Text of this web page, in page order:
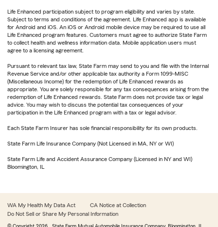
Life Enhanced participation subject to program eligibility and varies by state.
Subject to terms and conditions of the agreement. Life Enhanced app is available
for Android and iOS. An iOS or Android mobile device may be required to use all
Life Enhanced program features. Customers must agree to authorize State Farm
to collect health and wellness information data. Mobile application users must
agree to a licensing agreement.
Pursuant to relevant tax law, State Farm may send to you and file with the Internal
Revenue Service and/or other applicable tax authority a Form 1099-MISC
(Miscellaneous Income) for the redemption of Life Enhanced rewards as
appropriate. You are solely responsible for any tax consequences arising from the
redemption of Life Enhanced rewards. State Farm does not provide tax or legal
advice. You may wish to discuss the potential tax consequences of your
participation in the Life Enhanced program with a tax or legal advisor.
Each State Farm Insurer has sole financial responsibility for its own products.
State Farm Life Insurance Company (Not Licensed in MA, NY or WI)
State Farm Life and Accident Assurance Company (Licensed in NY and WI)
Bloomington, IL
WA My Health My Data Act
CA Notice at Collection
Do Not Sell or Share My Personal Information